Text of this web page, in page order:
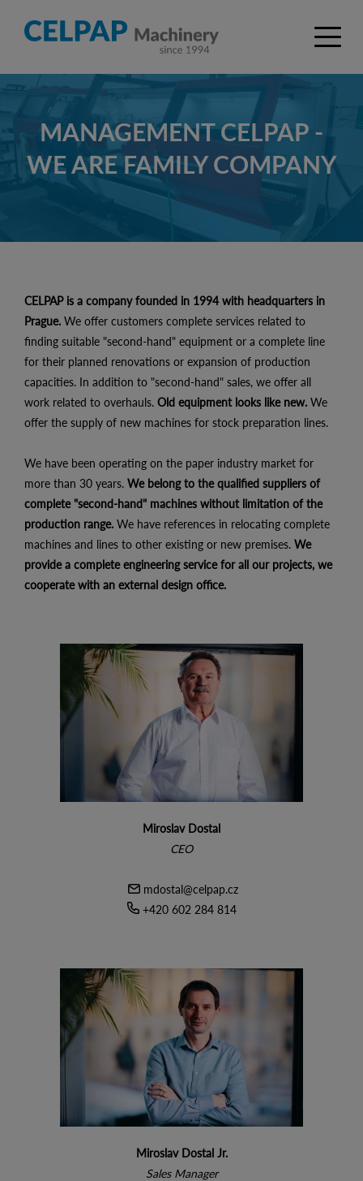
MANAGEMENT CELPAP -
WE ARE FAMILY COMPANY
CELPAP is a company founded in 1994 with headquarters in
Prague. We offer customers complete services related to
finding suitable "second-hand" equipment or a complete line
for their planned renovations or expansion of production
capacities. In addition to "second-hand" sales, we offer all
work related to overhauls. Old equipment looks like new. We
offer the supply of new machines for stock preparation lines.
We have been operating on the paper industry market for
more than 30 years. We belong to the qualified suppliers of
complete "second-hand" machines without limitation of the
production range. We have references in relocating complete
machines and lines to other existing or new premises. We
provide a complete engineering service for all our projects, we
cooperate with an external design office.
Miroslav Dostal
CEO
mdostal@celpap.cz
+420 602 284 814
Miroslav Dostal Jr.
Sales Manager